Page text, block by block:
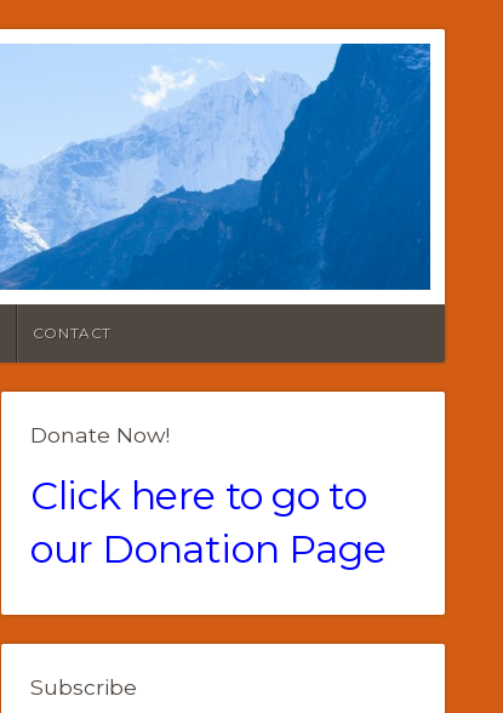
CONTACT
Donate Now!
Click here to go to
our Donation Page
Subscribe